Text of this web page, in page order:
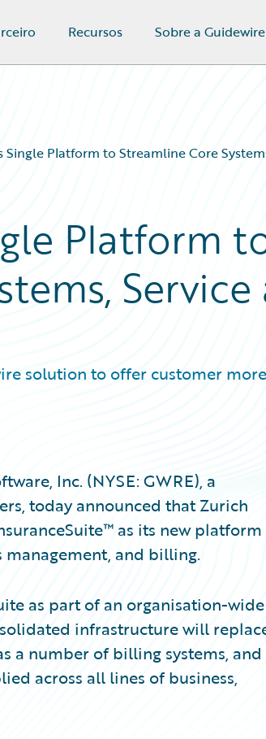
Recursos Sobre a Guidewire
Single Platform to Streamline Core
Platform
Service
solution to offer customer
Inc. (NYSE: GWRE), a
today announced that Zurich
as its new platform
and billing.
as part of an organisation-wide
infrastructure will
a number of billing systems, and
across all lines of business,